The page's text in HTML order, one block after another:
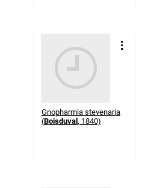
Gnopharmia stevenaria
(Boisduval , 1840)